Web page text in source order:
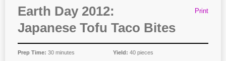
Print
Earth Day 2012:
Japanese Tofu Taco Bites
Prep Time: 30 minutes Yield: 40 pieces